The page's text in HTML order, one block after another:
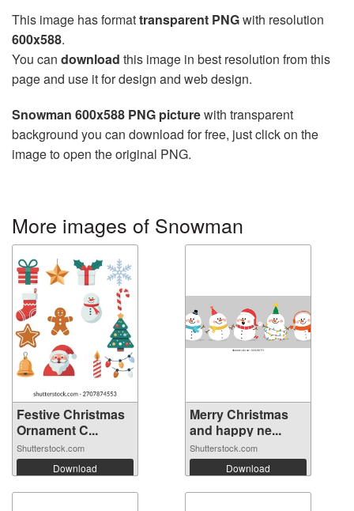
This image has formattransparent PNGwith resolution
600x588.
You can download this image in best resolution from this
page and use it for design and web design.
Snowman 600x588 PNG picturewith transparent
background you can download for free, just click on the
image to open the original PNG.
More images of Snowman
Festive Christmas
Ornament C...
Shutterstock.com
Download
Merry Christmas
and happy ne...
Shutterstock.com
Download